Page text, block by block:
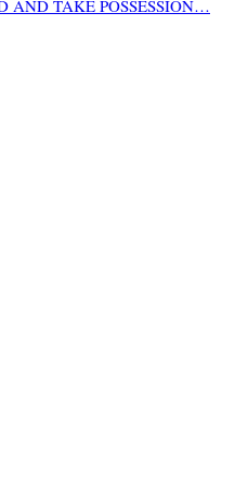
AND TAKE POSSESSION…